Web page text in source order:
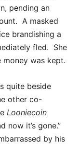
pending an
A masked
brandishing a
fled. She
was kept.
quite beside
other co-
Looniecoin
now it’s gone.”
by his